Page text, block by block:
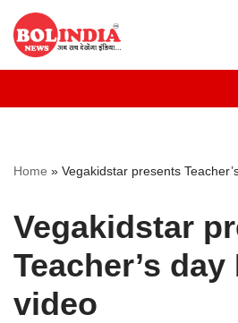
Skip
to
Home » Vegakidstar presents
Vegakidstar
Teacher’s
video
Get 30% off your first purchase